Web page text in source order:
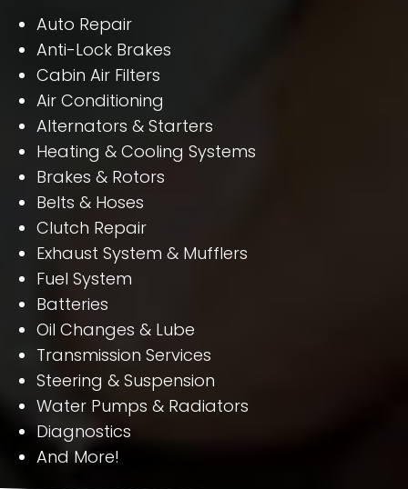
Auto Repair
Anti-Lock Brakes
Cabin Air Filters
Air Conditioning
Alternators & Starters
Heating & Cooling Systems
Brakes & Rotors
Belts & Hoses
Clutch Repair
Exhaust System & Mufflers
Fuel System
Batteries
Oil Changes & Lube
Transmission Services
Steering & Suspension
Water Pumps & Radiators
Diagnostics
And More!